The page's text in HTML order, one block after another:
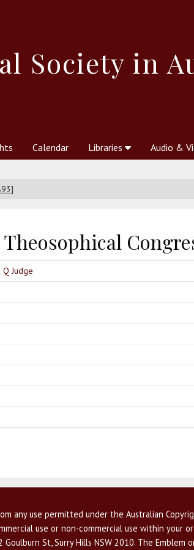
Society in
Calendar Libraries Audio &
Judge
any use permitted under the Australian
use or non-commercial use within your
St, Surry Hills NSW 2010. The